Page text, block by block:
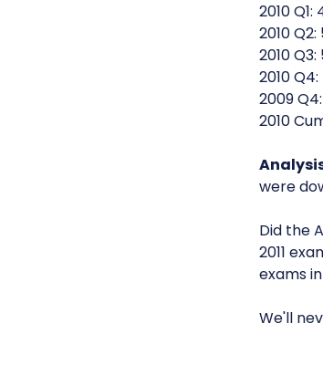
2010 Q1:
2010 Q2:
2010 Q3:
2010 Q4:
2009
2010
were
Did the
2011
exams
We'll